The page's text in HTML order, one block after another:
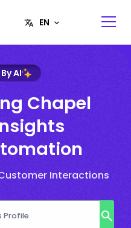
AI
Chapel
Interactions